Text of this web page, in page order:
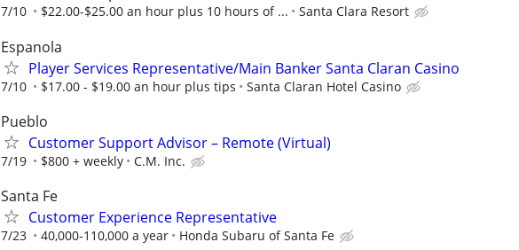
7/10 $22.00-$25.00 an hour plus 10 hours of ... Santa Clara Resort
Espanola
Player Services Representative/Main Banker Santa Claran Casino
7/10 $17.00 - $19.00 an hour plus tips Santa Claran Hotel Casino
Pueblo
Customer Support Advisor – Remote (Virtual)
7/19 $800 + weekly C.M. Inc.
Santa Fe
Customer Experience Representative
7/23 40,000-110,000 a year Honda Subaru of Santa Fe